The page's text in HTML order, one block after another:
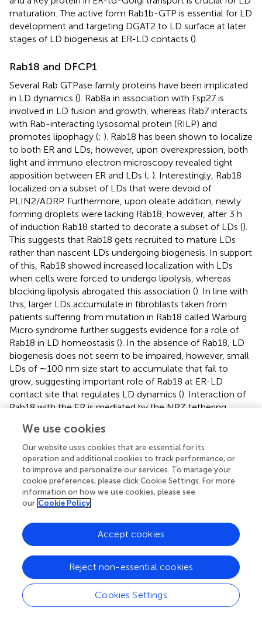
maturation. The active form Rab1b-GTP is essential for LD
development and targeting DGAT2 to LD surface at later
stages of LD biogenesis at ER-LD contacts ().
Rab18 and DFCP1
Several Rab GTPase family proteins have been implicated
in LD dynamics (). Rab8a in association with Fsp27 is
involved in LD fusion and growth, whereas Rab7 interacts
with Rab-interacting lysosomal protein (RILP) and
promotes lipophagy (; ). Rab18 has been shown to localize
to both ER and LDs, however, upon overexpression, both
light and immuno electron microscopy revealed tight
apposition between ER and LDs (; ). Interestingly, Rab18
localized on a subset of LDs that were devoid of
PLIN2/ADRP. Furthermore, upon oleate addition, newly
forming droplets were lacking Rab18, however, after 3 h
of induction Rab18 started to decorate a subset of LDs ().
This suggests that Rab18 gets recruited to mature LDs
rather than nascent LDs undergoing biogenesis. In support
of this, Rab18 showed increased localization with LDs
when cells were forced to undergo lipolysis, whereas
blocking lipolysis abrogated this association (). In line with
this, larger LDs accumulate in fibroblasts taken from
patients suffering from mutation in Rab18 called Warburg
Micro syndrome further suggests evidence for a role of
Rab18 in LD homeostasis (). In the absence of Rab18, LD
biogenesis does not seem to be impaired, however, small
LDs of ∼100 nm size start to accumulate that fail to
grow, suggesting important role of Rab18 at ER-LD
contact site that regulates LD dynamics (). Interaction of
Rab18 with the ER is mediated by the NRZ tethering
SNARE protein Use1 () (
complex together with BNiP1, SNARE syntaxin18, and
Sec22b (). COPI, TRAPII and Rab18 form complexes and
regulates recruitment of Rab18 to LDs thereby regulating
LD formation ().
An important interactor/effector of Rab18 is ER localized
been shown that upon induction of LD formation, DFCP1
redistributes into puncta in the ER possibly at sites of TAG
synthesis and representing nascent LDs (). These puncta
move along the ER and fuse to form expanding LDs which
is controlled by Seipin (). This recruitment is independent
of FYVE domain, however it requires the presence of
Rab18. Interestingly, overexpression of DFCP1 resulted in
We use cookies
Our website uses cookies that are essential for its
operation and additional cookies to track performance, or
to improve and personalize our services. To manage your
cookie preferences, please click Cookie Settings. For more
information on how we use cookies, please see
our Cookie Policy
Cookies Settings
Reject non-essential cookies
Accept cookies